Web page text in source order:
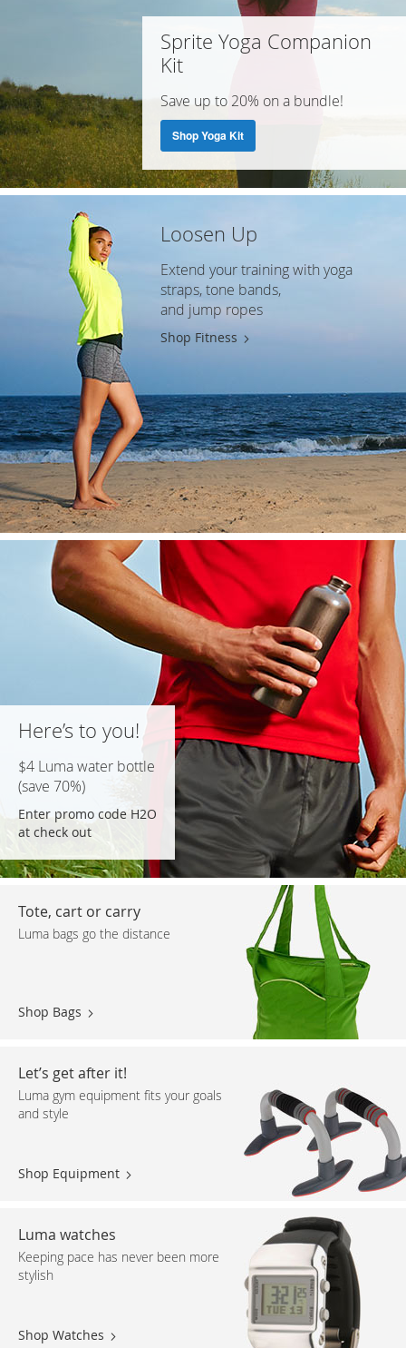
Sprite Yoga Companion
Kit
Save up to 20% on a bundle!
Shop Yoga Kit
Loosen Up
Extend your training with yoga
straps, tone bands,
and jump ropes
Shop Fitness
Here’s to you!
$4 Luma water bottle
(save 70%)
Enter promo code H2O
at check out
Tote, cart or carry
Luma bags go the distance
Shop Bags
Let’s get after it!
Luma gym equipment fits your goals
and style
Shop Equipment
Luma watches
Keeping pace has never been more
stylish
Shop Watches